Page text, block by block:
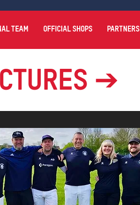
TEAM OFFICIAL SHOPS PARTNERS
➔